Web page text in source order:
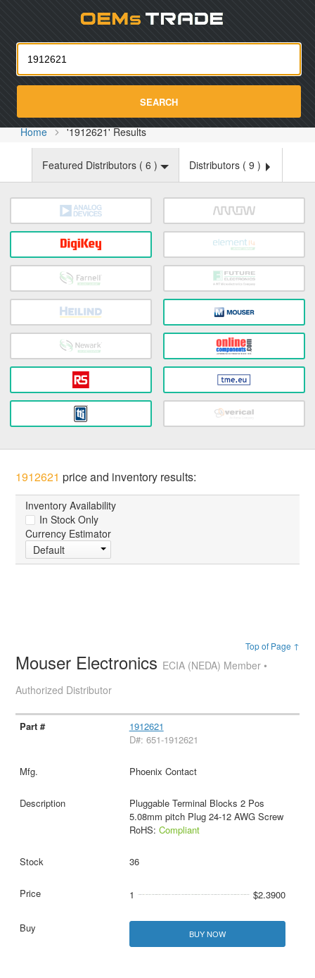
SEARCH
Home '1912621' Results
Featured Distributors ( 6 ) Distributors ( 9 )
1912621 price and inventory results:
Inventory Availability
In Stock Only
Currency Estimator
Default
Top of Page ↑
Mouser Electronics ECIA (NEDA) Member •
Authorized Distributor
1912621
D#: 651-1912621
Phoenix Contact
Pluggable Terminal Blocks 2 Pos
5.08mm pitch Plug 24-12 AWG Screw
RoHS: Compliant
36
1 $2.3900
BUY NOW